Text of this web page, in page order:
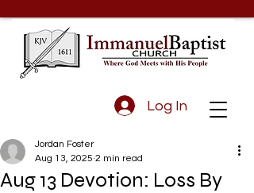
Log In
Aug 13 Devotion: Loss By
Jordan Foster
Aug 13, 2025 2 min read